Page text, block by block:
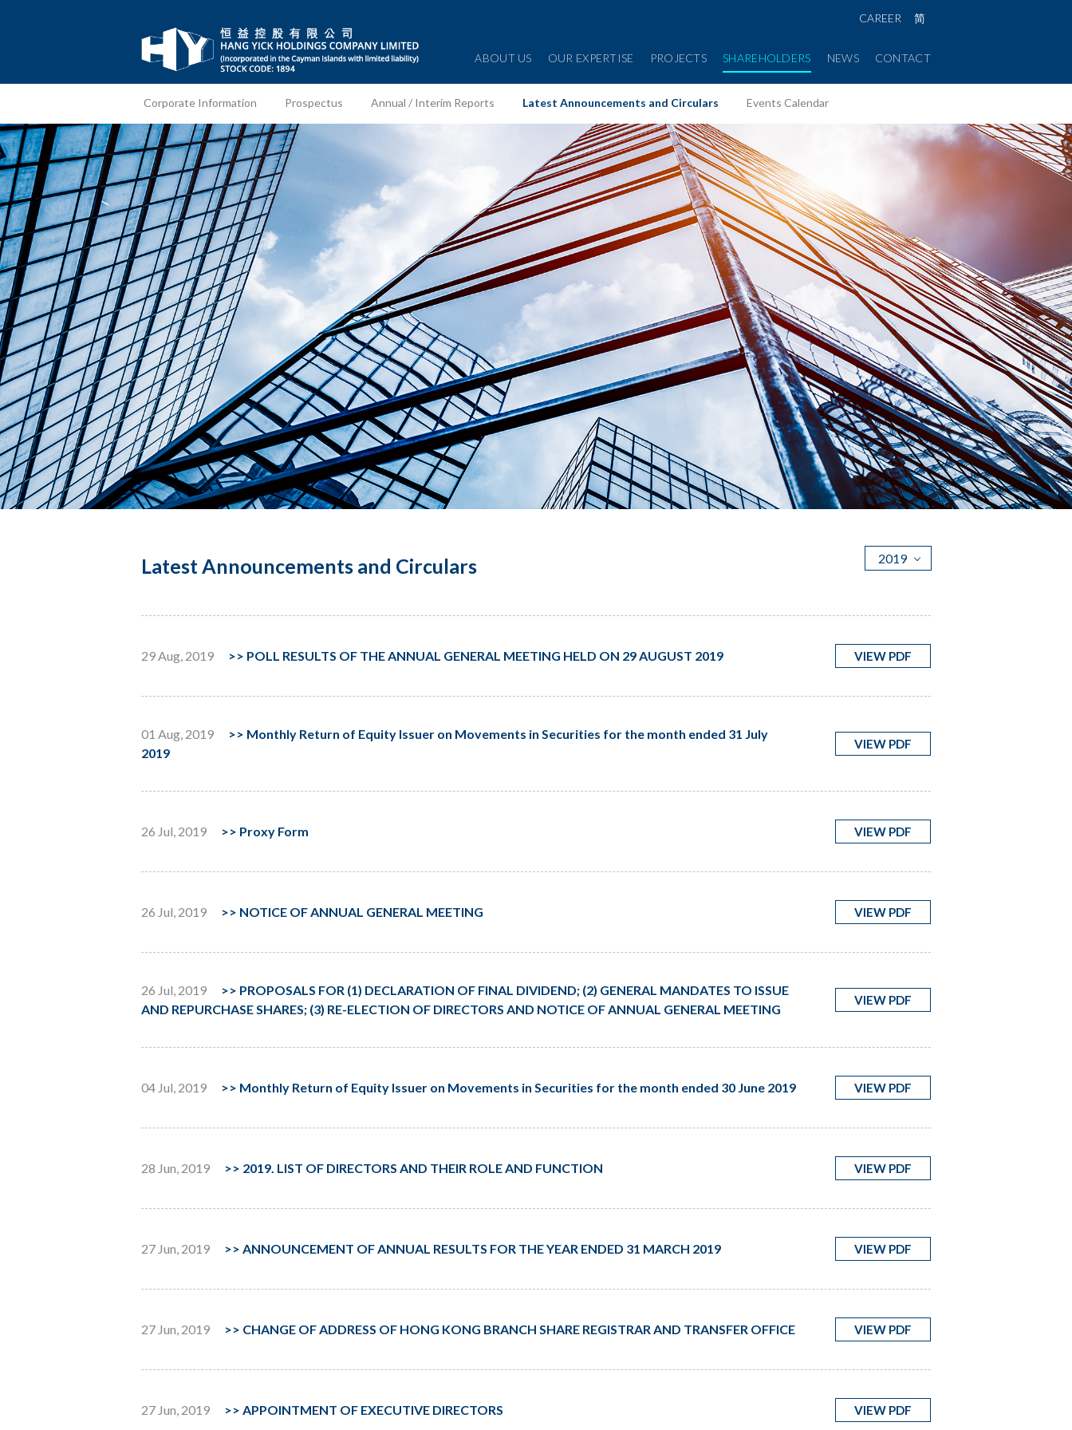
CAREER 简
ABOUT US OUR EXPERTISE PROJECTS SHAREHOLDERS
Corporate Information Prospectus Annual / Interim Reports Latest Announcements and Circulars Events Calendar
NEWS CONTACT
Latest Announcements and Circulars 2019
29 Aug, 2019 >> POLL RESULTS OF THE ANNUAL GENERAL MEETING HELD ON 29 AUGUST 2019 VIEW PDF
01 Aug, 2019 >> Monthly Return of Equity Issuer on Movements in Securities for the month ended 31 July
2019
VIEW PDF
26 Jul, 2019 >> Proxy Form VIEW PDF
26 Jul, 2019 >> NOTICE OF ANNUAL GENERAL MEETING VIEW PDF
26 Jul, 2019 >> PROPOSALS FOR (1) DECLARATION OF FINAL DIVIDEND; (2) GENERAL MANDATES TO ISSUE
AND REPURCHASE SHARES; (3) RE-ELECTION OF DIRECTORS AND NOTICE OF ANNUAL GENERAL MEETING
VIEW PDF
04 Jul, 2019 >> Monthly Return of Equity Issuer on Movements in Securities for the month ended 30 June 2019 VIEW PDF
28 Jun, 2019 >> 2019. LIST OF DIRECTORS AND THEIR ROLE AND FUNCTION VIEW PDF
27 Jun, 2019 >> ANNOUNCEMENT OF ANNUAL RESULTS FOR THE YEAR ENDED 31 MARCH 2019 VIEW PDF
27 Jun, 2019 >> CHANGE OF ADDRESS OF HONG KONG BRANCH SHARE REGISTRAR AND TRANSFER OFFICE VIEW PDF
27 Jun, 2019 >> APPOINTMENT OF EXECUTIVE DIRECTORS VIEW PDF